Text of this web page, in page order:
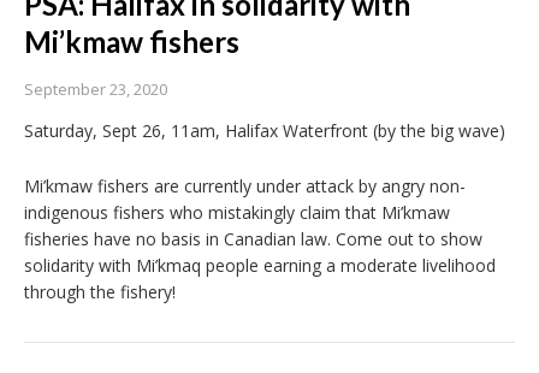
Mi’kmaw fishers
September 23, 2020
Saturday, Sept 26, 11am, Halifax Waterfront (by the big wave)
Mi’kmaw fishers are currently under attack by angry non-
indigenous fishers who mistakingly claim that Mi’kmaw
fisheries have no basis in Canadian law. Come out to show
solidarity with Mi’kmaq people earning a moderate livelihood
through the fishery!